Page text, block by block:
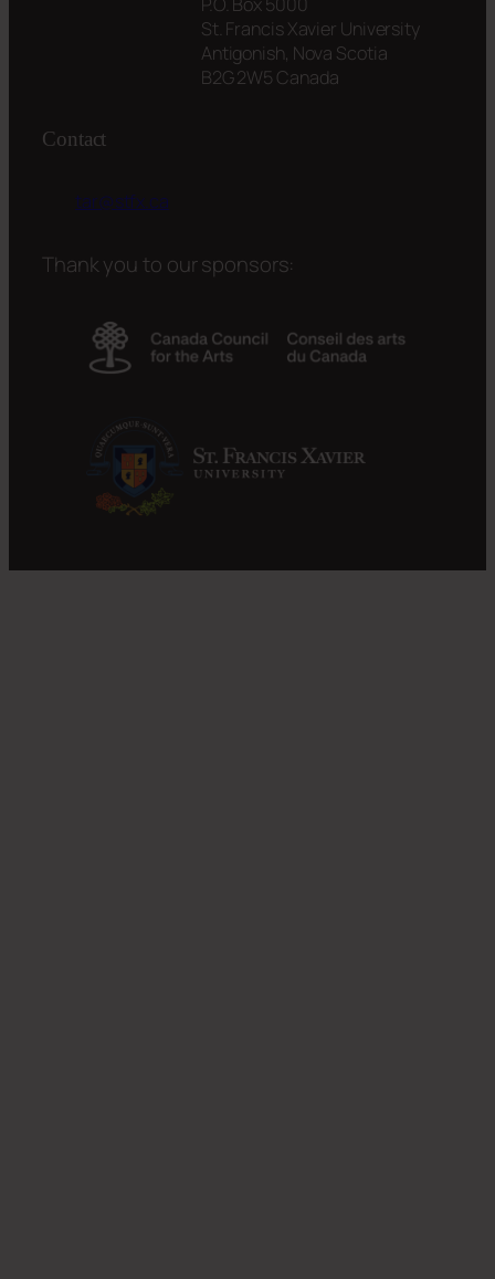
St. Francis Xavier University
Antigonish, Nova Scotia
B2G 2W5 Canada
Contact
tar@stfx.ca
Thank you to our sponsors: